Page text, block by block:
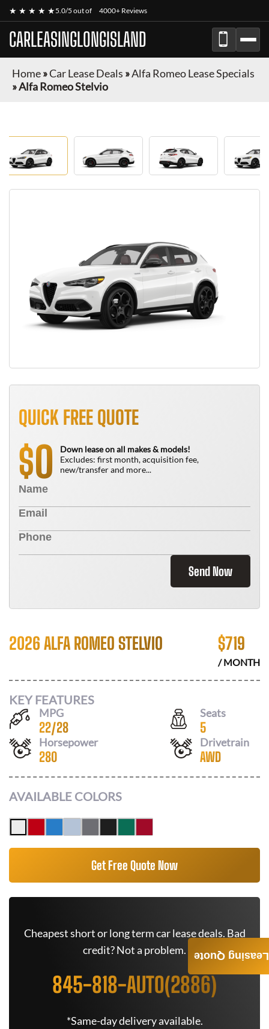
★ ★ ★ ★ ★5.0/5 out of 4000+ Reviews
CARLEASINGLONGISLAND
Home»Car Lease Deals »Alfa Romeo Lease Specials
»Alfa Romeo Stelvio
QUICK FREE QUOTE
$0
Down lease on all makes & models!
Excludes: first month, acquisition fee,
new/transfer and more...
Send Now
2026 ALFA ROMEO STELVIO $719
/ MONTH
KEY FEATURES
MPG
22/28
Seats
5
Horsepower
280
Drivetrain
AWD
AVAILABLE COLORS
Get Free Quote Now
Cheapest short or long term car lease deals. Bad
credit? Not a problem.
845-818-AUTO(2886)
*Same-day delivery available.
Leasing Quote